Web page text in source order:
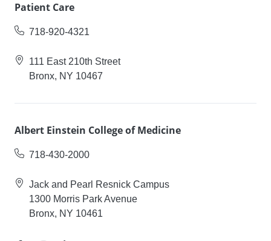
Patient Care
718-920-4321
111 East 210th Street
Bronx, NY 10467
Albert Einstein College of Medicine
718-430-2000
Jack and Pearl Resnick Campus
1300 Morris Park Avenue
Bronx, NY 10461